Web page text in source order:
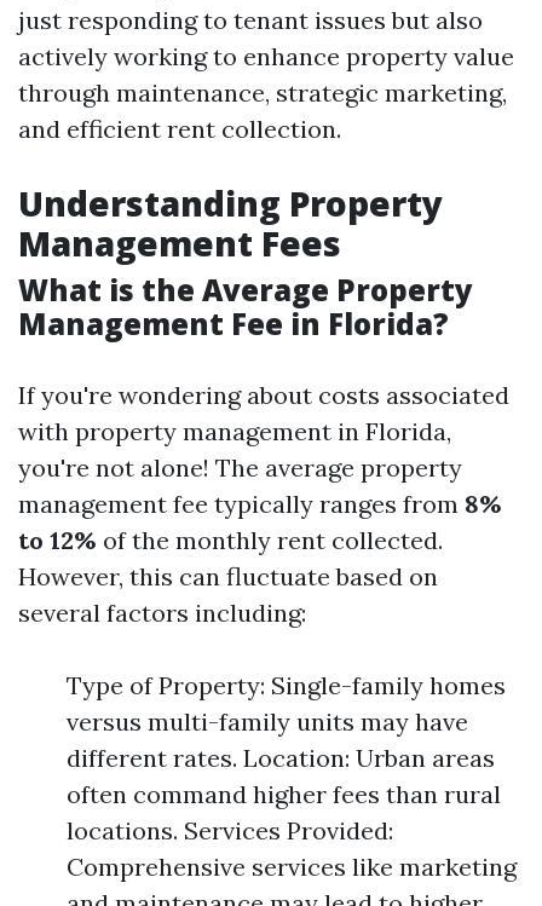
just responding to tenant issues but also
actively working to enhance property value
through maintenance, strategic marketing,
and efficient rent collection.
Understanding Property
Management Fees
What is the Average Property
Management Fee in Florida?
If you're wondering about costs associated
with property management in Florida,
you're not alone! The average property
management fee typically ranges from 8%
to 12% of the monthly rent collected.
However, this can fluctuate based on
several factors including:
Type of Property: Single-family homes
versus multi-family units may have
different rates. Location: Urban areas
often command higher fees than rural
locations. Services Provided:
Comprehensive services like marketing